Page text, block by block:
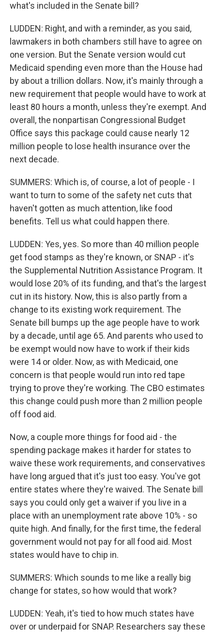
what's included in the Senate bill?
LUDDEN: Right, and with a reminder, as you said,
lawmakers in both chambers still have to agree on
one version. But the Senate version would cut
Medicaid spending even more than the House had
by about a trillion dollars. Now, it's mainly through a
new requirement that people would have to work at
least 80 hours a month, unless they're exempt. And
overall, the nonpartisan Congressional Budget
Office says this package could cause nearly 12
million people to lose health insurance over the
next decade.
SUMMERS: Which is, of course, a lot of people - I
want to turn to some of the safety net cuts that
haven't gotten as much attention, like food
benefits. Tell us what could happen there.
LUDDEN: Yes, yes. So more than 40 million people
get food stamps as they're known, or SNAP - it's
the Supplemental Nutrition Assistance Program. It
would lose 20% of its funding, and that's the largest
cut in its history. Now, this is also partly from a
change to its existing work requirement. The
Senate bill bumps up the age people have to work
by a decade, until age 65. And parents who used to
be exempt would now have to work if their kids
were 14 or older. Now, as with Medicaid, one
concern is that people would run into red tape
trying to prove they're working. The CBO estimates
this change could push more than 2 million people
off food aid.
Now, a couple more things for food aid - the
spending package makes it harder for states to
waive these work requirements, and conservatives
have long argued that it's just too easy. You've got
entire states where they're waived. The Senate bill
says you could only get a waiver if you live in a
place with an unemployment rate above 10% - so
quite high. And finally, for the first time, the federal
government would not pay for all food aid. Most
states would have to chip in.
SUMMERS: Which sounds to me like a really big
change for states, so how would that work?
LUDDEN: Yeah, it's tied to how much states have
over or underpaid for SNAP. Researchers say these